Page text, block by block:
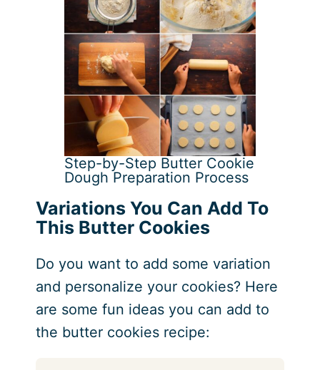
Step-by-Step Butter Cookie
Dough Preparation Process
Variations You Can Add To
This Butter Cookies
Do you want to add some variation
and personalize your cookies? Here
are some fun ideas you can add to
the butter cookies recipe: